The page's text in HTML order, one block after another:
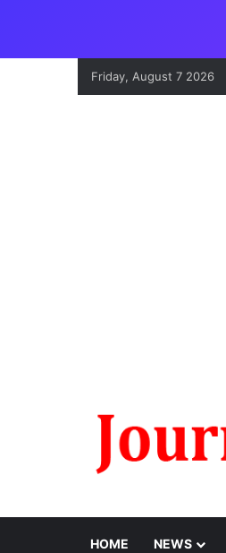
Friday, August 7 2026
HOME NEWS